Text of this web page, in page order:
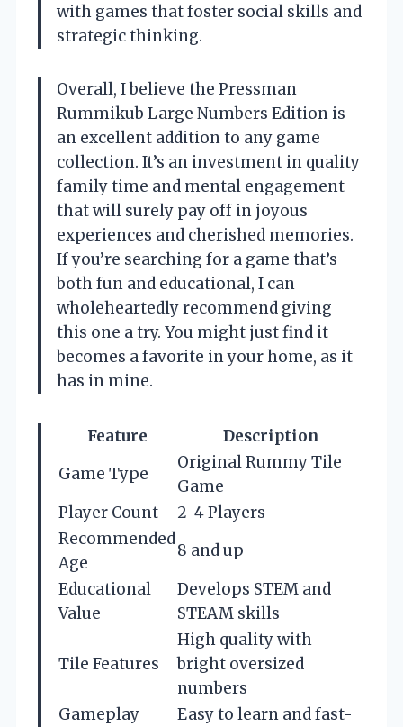
with games that foster social skills and
strategic thinking.
Overall, I believe the Pressman
Rummikub Large Numbers Edition is
an excellent addition to any game
collection. It’s an investment in quality
family time and mental engagement
that will surely pay off in joyous
experiences and cherished memories.
If you’re searching for a game that’s
both fun and educational, I can
wholeheartedly recommend giving
this one a try. You might just find it
becomes a favorite in your home, as it
has in mine.
Feature
Description
Game Type
Original Rummy Tile
Game
Player Count
2-4 Players
Recommended
Age
8 and up
Educational
Value
Develops STEM and
STEAM skills
Tile Features
High quality with
bright oversized
numbers
Gameplay
Easy to learn and fast-